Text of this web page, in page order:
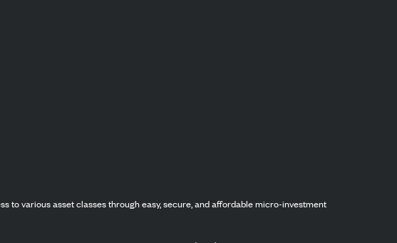
to various asset classes through easy, secure, and affordable micro-investment